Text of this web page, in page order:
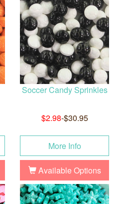
Soccer Candy Sprinkles
$2.98-$30.95
More Info
Available Options